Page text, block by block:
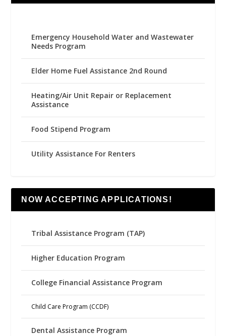
Emergency Household Water and Wastewater
Needs Program
Elder Home Fuel Assistance 2nd Round
Heating/Air Unit Repair or Replacement
Assistance
Food Stipend Program
Utility Assistance For Renters
NOW ACCEPTING APPLICATIONS!
Tribal Assistance Program (TAP)
Higher Education Program
College Financial Assistance Program
Child Care Program (CCDF)
Dental Assistance Program